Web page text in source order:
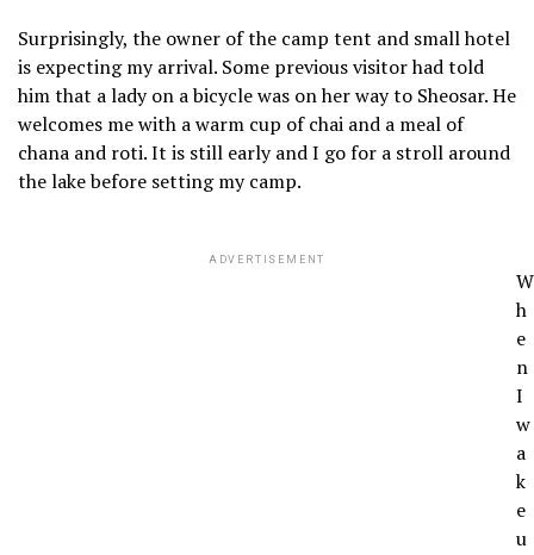
Surprisingly, the owner of the camp tent and small hotel
is expecting my arrival. Some previous visitor had told
him that a lady on a bicycle was on her way to Sheosar. He
welcomes me with a warm cup of chai and a meal of
chana and roti. It is still early and I go for a stroll around
the lake before setting my camp.
ADVERTISEMENT
W
h
e
n
I
w
a
k
e
u